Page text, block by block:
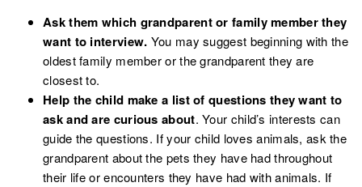
Ask them which grandparent or family member they
want to interview. You may suggest beginning with the
oldest family member or the grandparent they are
closest to.
Help the child make a list of questions they want to
ask and are curious about. Your child’s interests can
guide the questions. If your child loves animals, ask the
grandparent about the pets they have had throughout
their life or encounters they have had with animals. If